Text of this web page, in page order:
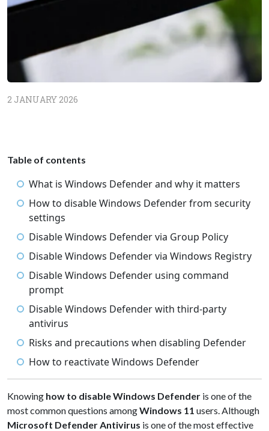
2 JANUARY 2026
Table of contents
What is Windows Defender and why it matters
How to disable Windows Defender from security
settings
Disable Windows Defender via Group Policy
Disable Windows Defender via Windows Registry
Disable Windows Defender using command
prompt
Disable Windows Defender with third-party
antivirus
Risks and precautions when disabling Defender
How to reactivate Windows Defender
Knowing how to disable Windows Defender is one of the
most common questions amongWindows 11 users. Although
Microsoft Defender Antivirus is one of the most effective